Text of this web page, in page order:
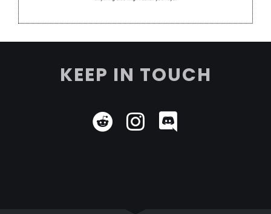
KEEP IN TOUCH